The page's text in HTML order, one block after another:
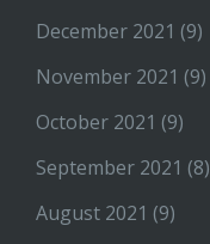
December 2021 (9)
November 2021 (9)
October 2021 (9)
September 2021 (8)
August 2021 (9)